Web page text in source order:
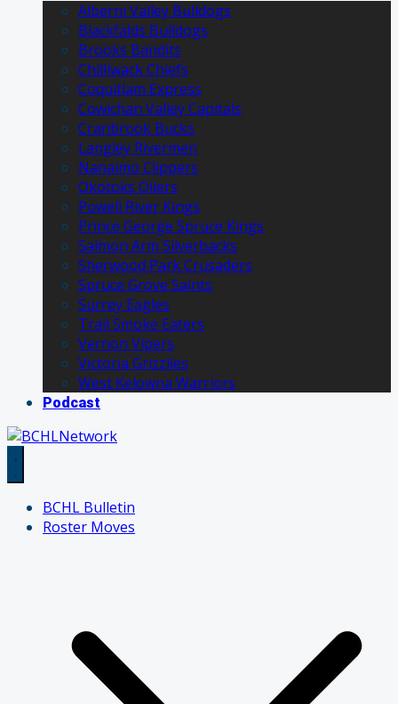
Alberni Valley Bulldogs
Blackfalds Bulldogs
Brooks Bandits
Chilliwack Chiefs
Coquitlam Express
Cowichan Valley Capitals
Cranbrook Bucks
Langley Rivermen
Nanaimo Clippers
Okotoks Oilers
Powell River Kings
Prince George Spruce Kings
Salmon Arm Silverbacks
Sherwood Park Crusaders
Spruce Grove Saints
Surrey Eagles
Trail Smoke Eaters
Vernon Vipers
Victoria Grizzlies
West Kelowna Warriors
Podcast
BCHL Bulletin
Roster Moves